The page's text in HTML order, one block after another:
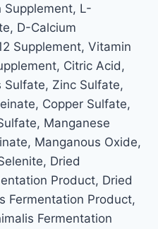
Supplement, L-
D-Calcium
Supplement, Vitamin
Citric Acid,
Sulfate, Zinc Sulfate,
Copper Sulfate,
Manganese
Manganous Oxide,
Dried
Product, Dried
Fermentation Product,
Fermentation